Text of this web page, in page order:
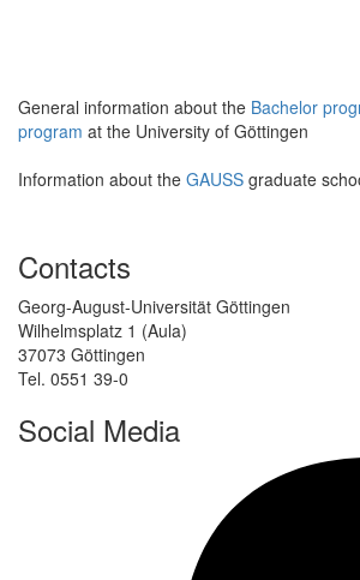
General information about the Bachelor
program at the University of Göttingen
Information about the GAUSS graduate
Contacts
Georg-August-Universität Göttingen
Wilhelmsplatz 1 (Aula)
37073 Göttingen
Tel. 0551 39-0
Social Media